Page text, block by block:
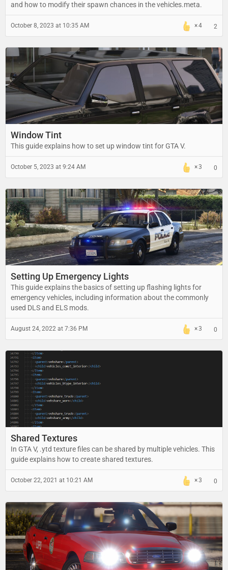
and how to modify their spawn chances in the vehicles.meta.
October 8, 2023 at 10:35 AM 4 2
Window Tint
This guide explains how to set up window tint for GTA V.
October 5, 2023 at 9:24 AM 3 0
Setting Up Emergency Lights
This guide explains the basics of setting up flashing lights for
emergency vehicles, including information about the commonly
used DLS and ELS mods.
August 24, 2022 at 7:36 PM 3 0
Shared Textures
In GTA V, .ytd texture files can be shared by multiple vehicles. This
guide explains how to create shared textures.
October 22, 2021 at 10:21 AM 3 0